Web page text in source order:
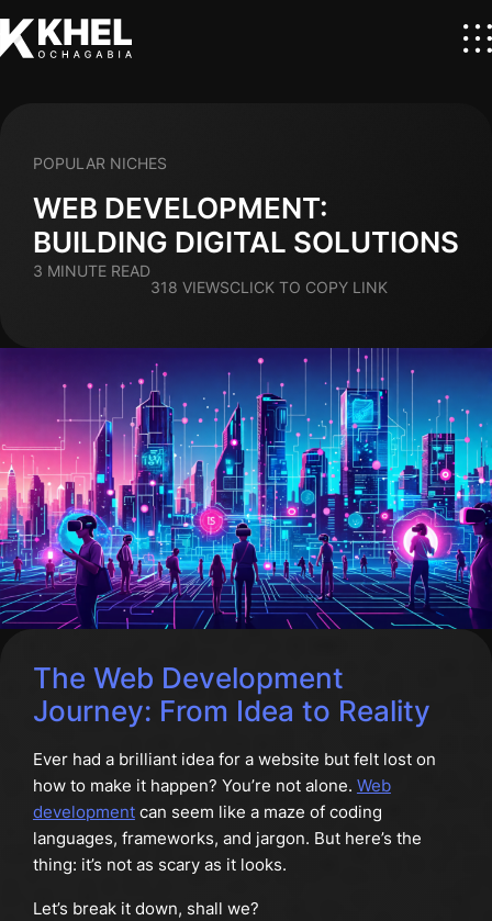
WEB DEVELOPMENT:
BUILDING DIGITAL SOLUTIONS
POPULAR NICHES
3 MINUTE READ
318 VIEWSCLICK TO COPY LINK
The Web Development
Journey: From Idea to Reality
Ever had a brilliant idea for a website but felt lost on
how to make it happen? You’re not alone. Web
developmentcan seem like a maze of coding
languages, frameworks, and jargon. But here’s the
thing: it’s not as scary as it looks.
Let’s break it down, shall we?